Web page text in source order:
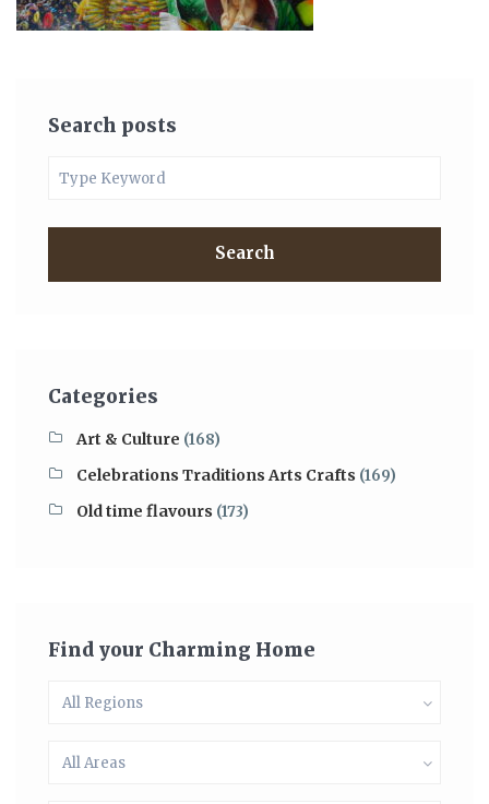
Search posts
Search
Categories
Art & Culture (168)
Celebrations Traditions Arts Crafts (169)
Old time flavours (173)
Find your Charming Home
All Regions
All Areas